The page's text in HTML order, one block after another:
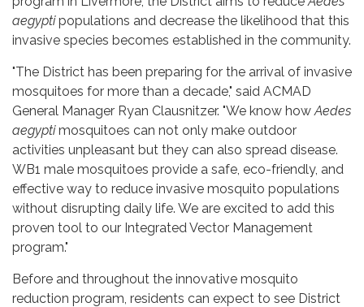
aegyptipopulations and decrease the likelihood that this
invasive species becomes established in the community.
"The District has been preparing for the arrival of invasive
mosquitoes for more than a decade," said ACMAD
General Manager Ryan Clausnitzer. "We know howAedes
aegyptimosquitoes can not only make outdoor
activities unpleasant but they can also spread disease.
WB1 male mosquitoes provide a safe, eco-friendly, and
effective way to reduce invasive mosquito populations
without disrupting daily life. We are excited to add this
proven tool to our Integrated Vector Management
program."
Before and throughout the innovative mosquito
reduction program, residents can expect to see District